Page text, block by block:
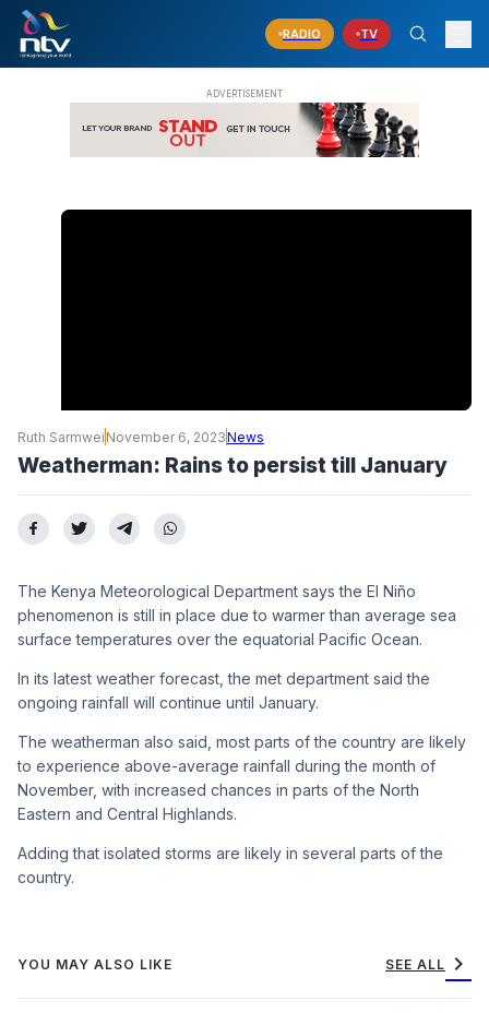
RADIO TV
Ruth Sarmwei November 6, 2023News
Weatherman: Rains to persist till January
The Kenya Meteorological Department says the El Niño
phenomenon is still in place due to warmer than average sea
surface temperatures over the equatorial Pacific Ocean.
In its latest weather forecast, the met department said the
ongoing rainfall will continue until January.
The weatherman also said, most parts of the country are likely
to experience above-average rainfall during the month of
November, with increased chances in parts of the North
Eastern and Central Highlands.
Adding that isolated storms are likely in several parts of the
country.
YOU MAY ALSO LIKE SEE ALL chevron_right